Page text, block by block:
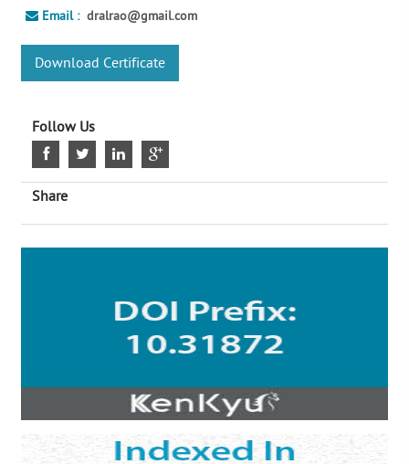
Email :dralrao@gmail.com
Download Certificate
Follow Us
Share